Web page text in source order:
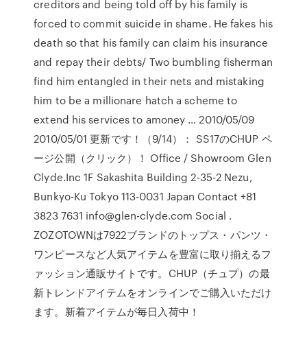
creditors and being told off by his family is
forced to commit suicide in shame. He fakes his
death so that his family can claim his insurance
and repay their debts/ Two bumbling fisherman
find him entangled in their nets and mistaking
him to be a millionare hatch a scheme to
extend his services to amoney … 2010/05/09
2010/05/01 更新です！（9/14）： SS17のCHUP ペ
ージ公開（クリック）！ Office / Showroom Glen
Clyde.Inc 1F Sakashita Building 2-35-2 Nezu,
Bunkyo-Ku Tokyo 113-0031 Japan Contact +81
3823 7631 info@glen-clyde.com Social .
ZOZOTOWNは7922ブランドのトップス・パンツ・
ワンピースなど人気アイテムを豊富に取り揃えるフ
ァッション通販サイトです。CHUP（チュプ）の最
新トレンドアイテムをオンラインでご購入いただけ
ます。新着アイテムが毎日入荷中！